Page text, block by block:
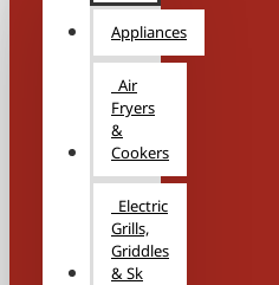
Appliances
Air
Fryers
&
Cookers
Electric
Grills,
Griddles
& Sk